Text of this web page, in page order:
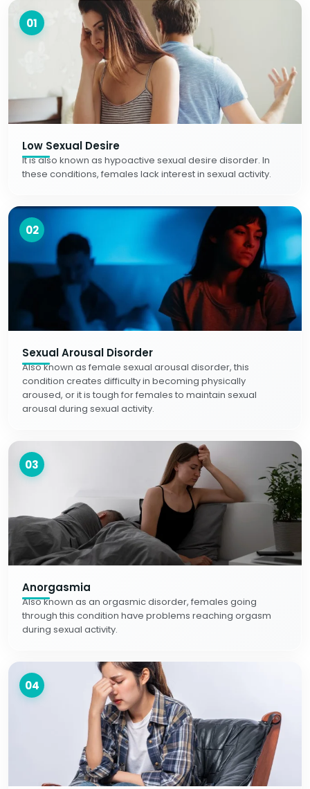
01
Low Sexual Desire
It is also known as hypoactive sexual desire disorder. In
these conditions, females lack interest in sexual activity.
02
Sexual Arousal Disorder
Also known as female sexual arousal disorder, this
condition creates difficulty in becoming physically
aroused, or it is tough for females to maintain sexual
arousal during sexual activity.
03
Anorgasmia
Also known as an orgasmic disorder, females going
through this condition have problems reaching orgasm
during sexual activity.
04